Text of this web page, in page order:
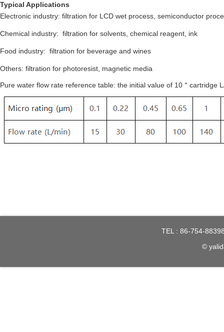
Typical Applications
Electronic industry: filtration for LCD wet process, semiconductor
Chemical industry: filtration for solvents, chemical reagent, ink
Food industry: filtration for beverage and wines
Others: filtration for photoresist, magnetic media
Pure water flow rate reference table: the initial value of 10＂cartridge
TEL : 86-754-
©